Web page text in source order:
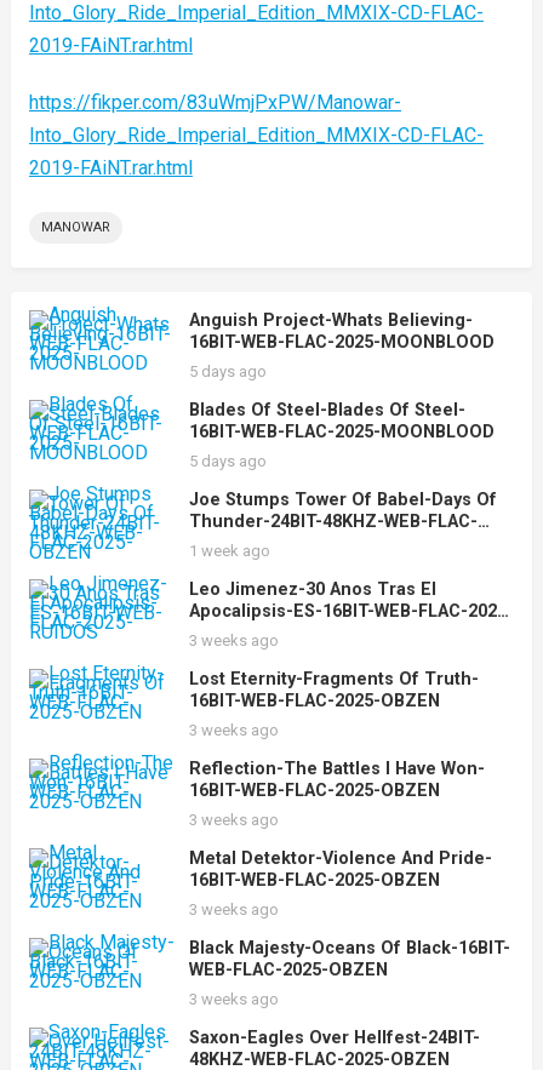
Into_Glory_Ride_Imperial_Edition_MMXIX-CD-FLAC-
2019-FAiNT.rar.html
https://fikper.com/83uWmjPxPW/Manowar-
Into_Glory_Ride_Imperial_Edition_MMXIX-CD-FLAC-
2019-FAiNT.rar.html
MANOWAR
Anguish Project-Whats Believing-
16BIT-WEB-FLAC-2025-MOONBLOOD
5 days ago
Blades Of Steel-Blades Of Steel-
16BIT-WEB-FLAC-2025-MOONBLOOD
5 days ago
Joe Stumps Tower Of Babel-Days Of
Thunder-24BIT-48KHZ-WEB-FLAC-
2025-OBZEN
1 week ago
Leo Jimenez-30 Anos Tras El
Apocalipsis-ES-16BIT-WEB-FLAC-2025-
RUIDOS
3 weeks ago
Lost Eternity-Fragments Of Truth-
16BIT-WEB-FLAC-2025-OBZEN
3 weeks ago
Reflection-The Battles I Have Won-
16BIT-WEB-FLAC-2025-OBZEN
3 weeks ago
Metal Detektor-Violence And Pride-
16BIT-WEB-FLAC-2025-OBZEN
3 weeks ago
Black Majesty-Oceans Of Black-16BIT-
WEB-FLAC-2025-OBZEN
3 weeks ago
Saxon-Eagles Over Hellfest-24BIT-
48KHZ-WEB-FLAC-2025-OBZEN